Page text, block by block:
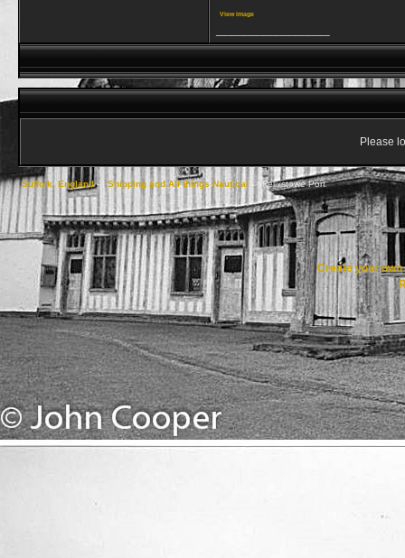
View image
Please
Suffolk, England-> Shipping and All things Nautical ->Felixstowe Port
Create your own